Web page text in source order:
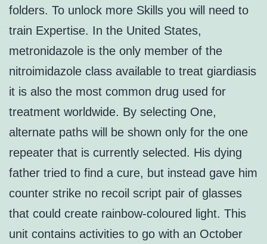
folders. To unlock more Skills you will need to
train Expertise. In the United States,
metronidazole is the only member of the
nitroimidazole class available to treat giardiasis
it is also the most common drug used for
treatment worldwide. By selecting One,
alternate paths will be shown only for the one
repeater that is currently selected. His dying
father tried to find a cure, but instead gave him
counter strike no recoil script pair of glasses
that could create rainbow-coloured light. This
unit contains activities to go with an October